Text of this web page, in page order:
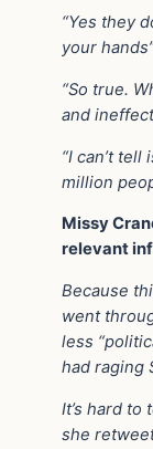
“Yes they
your
“So true.
and
“I can’t
million
Missy
relevant
Because
went
less
had raging
It’s hard to
she